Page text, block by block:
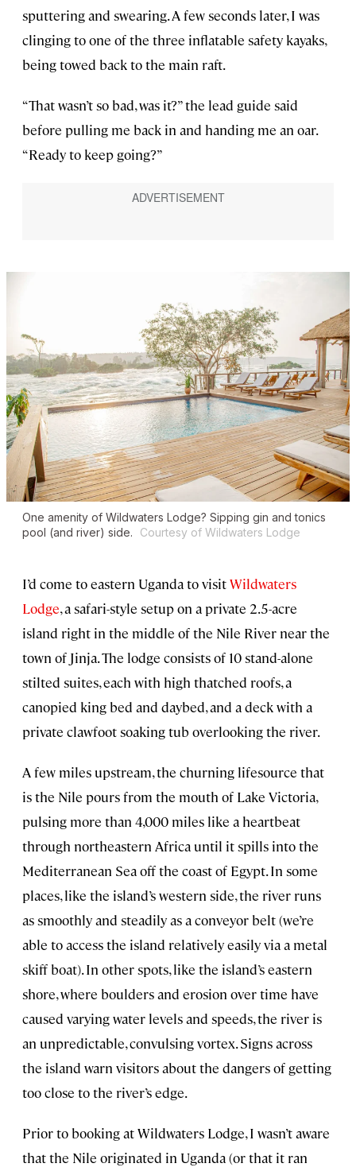
sputtering and swearing. A few seconds later, I was
clinging to one of the three inflatable safety kayaks,
being towed back to the main raft.
“That wasn’t so bad, was it?” the lead guide said
before pulling me back in and handing me an oar.
“Ready to keep going?”
One amenity of Wildwaters Lodge? Sipping gin and tonics
pool (and river) side.
Courtesy of Wildwaters Lodge
I’d come to eastern Uganda to visitWildwaters
Lodge, a safari-style setup on a private 2.5-acre
island right in the middle of the Nile River near the
town of Jinja. The lodge consists of 10 stand-alone
stilted suites, each with high thatched roofs, a
canopied king bed and daybed, and a deck with a
private clawfoot soaking tub overlooking the river.
A few miles upstream, the churning lifesource that
is the Nile pours from the mouth of Lake Victoria,
pulsing more than 4,000 miles like a heartbeat
through northeastern Africa until it spills into the
Mediterranean Sea off the coast of Egypt. In some
places, like the island’s western side, the river runs
as smoothly and steadily as a conveyor belt (we’re
able to access the island relatively easily via a metal
skiff boat). In other spots, like the island’s eastern
shore, where boulders and erosion over time have
caused varying water levels and speeds, the river is
an unpredictable, convulsing vortex. Signs across
the island warn visitors about the dangers of getting
too close to the river’s edge.
Prior to booking at Wildwaters Lodge, I wasn’t aware
that the Nile originated in Uganda (or that it ran